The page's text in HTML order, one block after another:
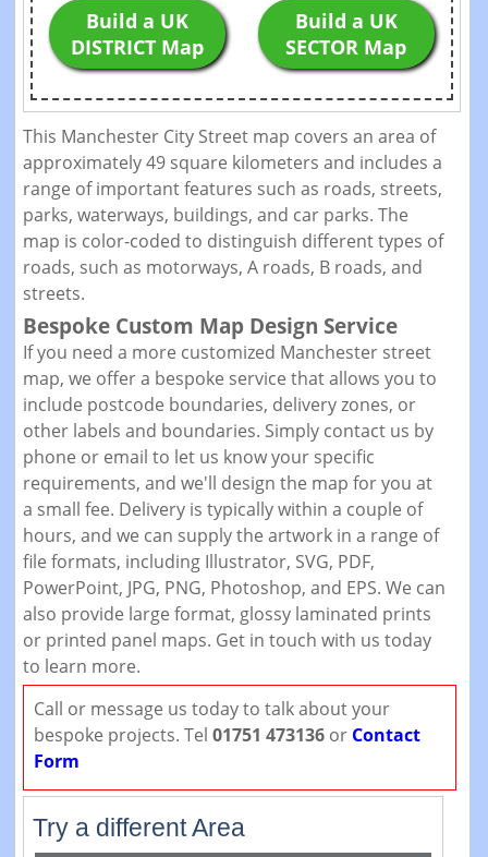
Build a UK
DISTRICT Map
Build a UK
SECTOR Map
This Manchester City Street map covers an area of
approximately 49 square kilometers and includes a
range of important features such as roads, streets,
parks, waterways, buildings, and car parks. The
map is color-coded to distinguish different types of
roads, such as motorways, A roads, B roads, and
streets.
Bespoke Custom Map Design Service
If you need a more customized Manchester street
map, we offer a bespoke service that allows you to
include postcode boundaries, delivery zones, or
other labels and boundaries. Simply contact us by
phone or email to let us know your specific
requirements, and we'll design the map for you at
a small fee. Delivery is typically within a couple of
hours, and we can supply the artwork in a range of
file formats, including Illustrator, SVG, PDF,
PowerPoint, JPG, PNG, Photoshop, and EPS. We can
also provide large format, glossy laminated prints
or printed panel maps. Get in touch with us today
to learn more.
Call or message us today to talk about your
bespoke projects. Tel 01751 473136or Contact
Form
Try a different Area